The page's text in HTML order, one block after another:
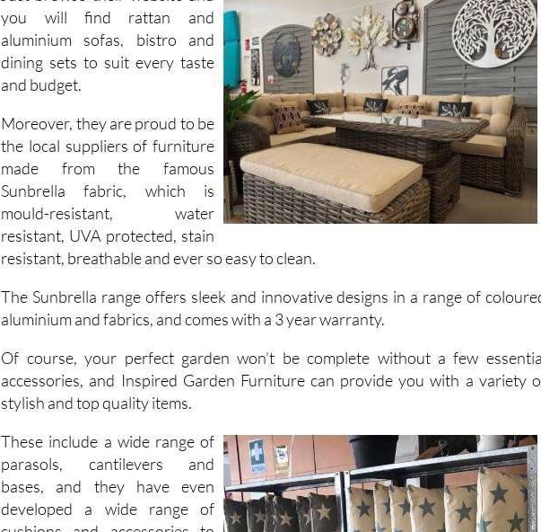
Just browse their website and
you will find rattan and
aluminium sofas, bistro and
dining sets to suit every taste
and budget.
Moreover, they are proud to be
the local suppliers of furniture
made from the famous
Sunbrella fabric, which is
mould-resistant, water
resistant, UVA protected, stain
resistant, breathable and ever so easy to clean.
The Sunbrella range offers sleek and innovative designs in a range of
aluminium and fabrics, and comes with a 3 year warranty.
Of course, your perfect garden won’t be complete without a few
accessories, and Inspired Garden Furniture can provide you with a variety
stylish and top quality items.
These include a wide range of
parasols, cantilevers and
bases, and they have even